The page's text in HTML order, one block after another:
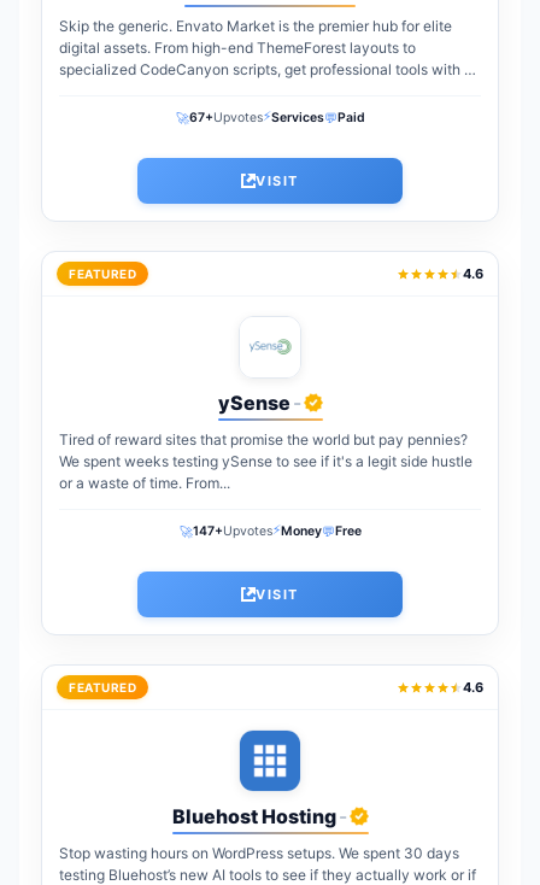
Skip the generic. Envato Market is the premier hub for elite
digital assets. From high-end ThemeForest layouts to
specialized CodeCanyon scripts, get professional tools with a
🚀67+Upvotes⚡Services💬Paid
VISIT
FEATURED 4.6
ySense -
Tired of reward sites that promise the world but pay pennies?
We spent weeks testing ySense to see if it's a legit side hustle
or a waste of time. From...
🚀147+Upvotes⚡Money💬Free
VISIT
FEATURED 4.6
Bluehost Hosting-
Stop wasting hours on WordPress setups. We spent 30 days
testing Bluehost’s new AI tools to see if they actually work or if